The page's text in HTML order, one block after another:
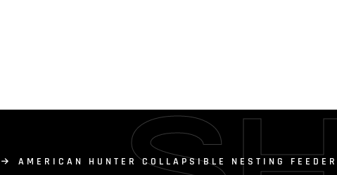
AMERICAN HUNTER COLLAPSIBLE NESTING